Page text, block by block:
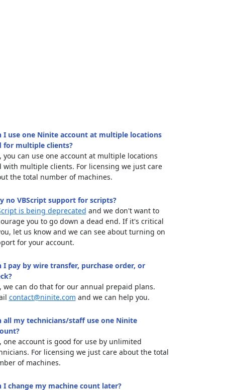
I use one Ninite account at multiple locations
for multiple clients?
you can use one account at multiple locations
with multiple clients. For licensing we just care
the total number of machines.
no VBScript support for scripts?
is being deprecated and we don't want to
you to go down a dead end. If it's critical
let us know and we can see about turning on
for your account.
I pay by wire transfer, purchase order, or
we can do that for our annual prepaid plans.
contact@ninite.com and we can help you.
all my technicians/staff use one Ninite
one account is good for use by unlimited
For licensing we just care about the total
of machines.
I change my machine count later?